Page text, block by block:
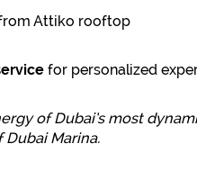
Attiko rooftop
for personalized
of Dubai’s most
Marina.